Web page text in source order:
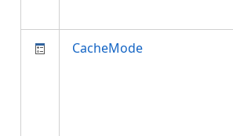
CacheMode